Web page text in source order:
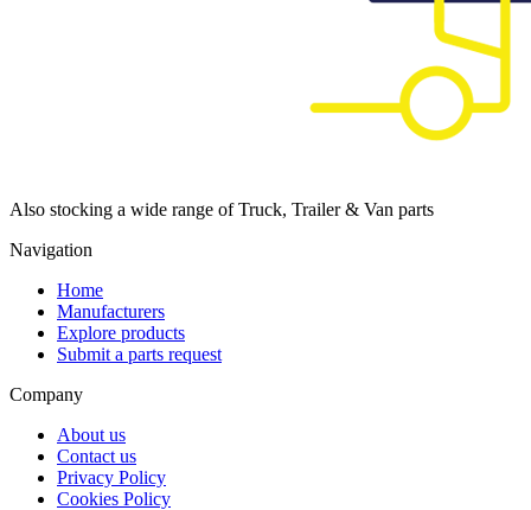
Also stocking a wide range of Truck, Trailer & Van parts
Navigation
Home
Manufacturers
Explore products
Submit a parts request
Company
About us
Contact us
Privacy Policy
Cookies Policy